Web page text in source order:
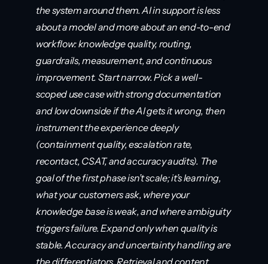
the system around them. AI in support is less
about a model and more about an end-to-end
workflow: knowledge quality, routing,
guardrails, measurement, and continuous
improvement. Start narrow. Pick a well-
scoped use case with strong documentation
and low downside if the AI gets it wrong, then
instrument the experience deeply
(containment quality, escalation rate,
recontact, CSAT, and accuracy audits). The
goal of the first phase isn’t scale; it’s learning,
what your customers ask, where your
knowledge base is weak, and where ambiguity
triggers failure. Expand only when quality is
stable. Accuracy and uncertainty handling are
the differentiators. Retrieval and content